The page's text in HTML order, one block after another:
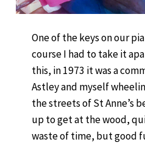
One of the keys on our
course I had to take it
this, in 1973 it was a
Astley and myself
the streets of St Anne’s
up to get at the wood,
waste of time, but good